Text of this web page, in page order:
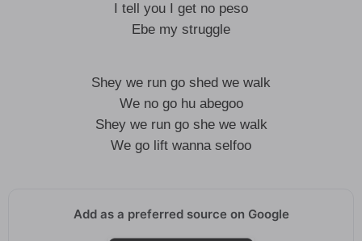
I tell you I get no peso
Ebe my struggle
Shey we run go shed we walk
We no go hu abegoo
Shey we run go she we walk
We go lift wanna selfoo
Add as a preferred source on Google